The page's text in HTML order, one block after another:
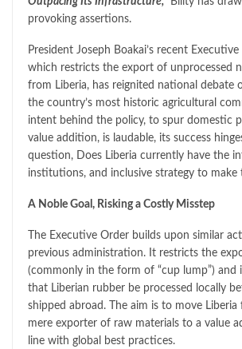
provoking assertions.
President Joseph Boakai’s recent
which restricts the export of unprocessed
from Liberia, has reignited national debate
the country’s most historic agricultural
intent behind the policy, to spur domestic
value addition, is laudable, its success
question, Does Liberia currently have the
institutions, and inclusive strategy to make
A Noble Goal, Risking a Costly Misstep
The Executive Order builds upon similar
previous administration. It restricts the
(commonly in the form of “cup lump”) and
that Liberian rubber be processed locally
shipped abroad. The aim is to move Liberia
mere exporter of raw materials to a value
line with global best practices.